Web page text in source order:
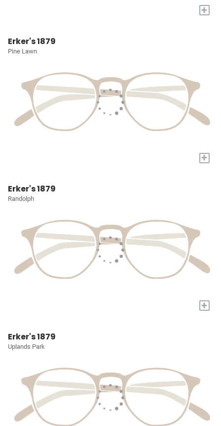
+
Erker's 1879
Pine Lawn
+
Erker's 1879
Randolph
+
Erker's 1879
Uplands Park